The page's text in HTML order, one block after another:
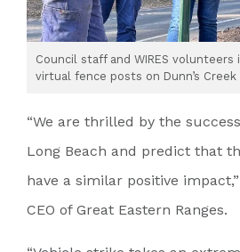
Council staff and WIRES
virtual fence posts on Dunn’s Creek
“We are thrilled by the
Long Beach and predict that
have a similar positive
CEO of Great Eastern Ranges.